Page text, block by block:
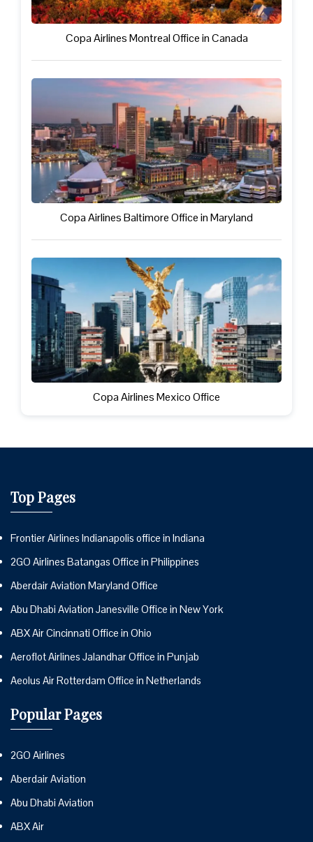
Copa Airlines Montreal Office in Canada
Copa Airlines Baltimore Office in Maryland
Copa Airlines Mexico Office
Top Pages
Frontier Airlines Indianapolis office in Indiana
2GO Airlines Batangas Office in Philippines
Aberdair Aviation Maryland Office
Abu Dhabi Aviation Janesville Office in New York
ABX Air Cincinnati Office in Ohio
Aeroflot Airlines Jalandhar Office in Punjab
Aeolus Air Rotterdam Office in Netherlands
Popular Pages
2GO Airlines
Aberdair Aviation
Abu Dhabi Aviation
ABX Air